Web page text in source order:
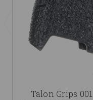
Talon Grips